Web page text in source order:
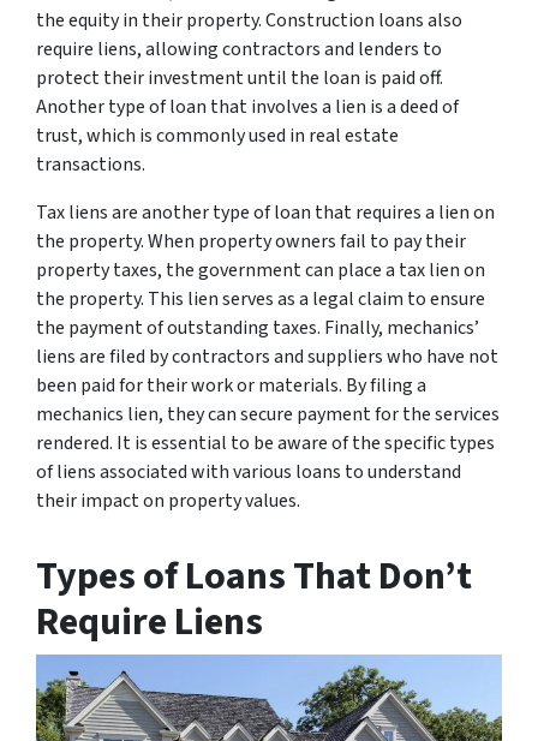
the equity in their property. Construction loans also
require liens, allowing contractors and lenders to
protect their investment until the loan is paid off.
Another type of loan that involves a lien is a deed of
trust, which is commonly used in real estate
transactions.
Tax liens are another type of loan that requires a lien on
the property. When property owners fail to pay their
property taxes, the government can place a tax lien on
the property. This lien serves as a legal claim to ensure
the payment of outstanding taxes. Finally, mechanics’
liens are filed by contractors and suppliers who have not
been paid for their work or materials. By filing a
mechanics lien, they can secure payment for the services
rendered. It is essential to be aware of the specific types
of liens associated with various loans to understand
their impact on property values.
Types of Loans That Don’t
Require Liens